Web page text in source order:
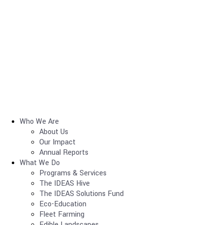
Who We Are
About Us
Our Impact
Annual Reports
What We Do
Programs & Services
The IDEAS Hive
The IDEAS Solutions Fund
Eco-Education
Fleet Farming